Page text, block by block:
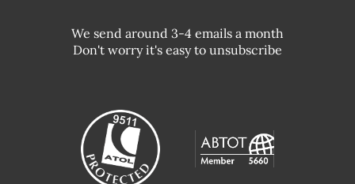
We send around 3-4 emails a month
Don't worry it's easy to unsubscribe